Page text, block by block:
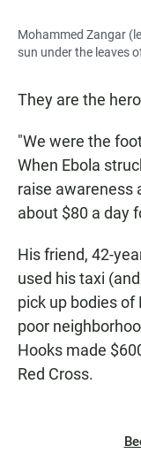
Mohammed Zangar
sun under the leaves
They are the
"We were the
When Ebola
raise awareness
about $80 a day
His friend, 42-
used his taxi
pick up bodies of
poor
Hooks made
Red Cross.